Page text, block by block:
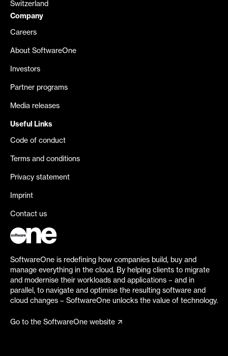
Switzerland
Company
Careers
About SoftwareOne
Investors
Partner programs
Media releases
Useful Links
Code of conduct
Terms and conditions
Privacy statement
Imprint
Contact us
SoftwareOne is redefining how companies build, buy and
manage everything in the cloud. By helping clients to migrate
and modernise their workloads and applications – and in
parallel, to navigate and optimise the resulting software and
cloud changes – SoftwareOne unlocks the value of technology.
Go to the SoftwareOne website